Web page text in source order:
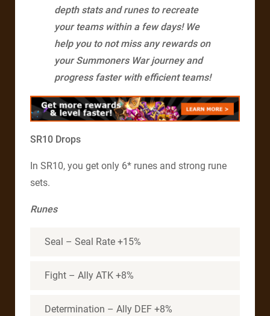
depth stats and runes to recreate
your teams within a few days! We
help you to not miss any rewards on
your Summoners War journey and
progress faster with efficient teams!
SR10 Drops
In SR10, you get only 6* runes and strong rune
sets.
Runes
Seal – Seal Rate +15%
Fight – Ally ATK +8%
Determination – Ally DEF +8%